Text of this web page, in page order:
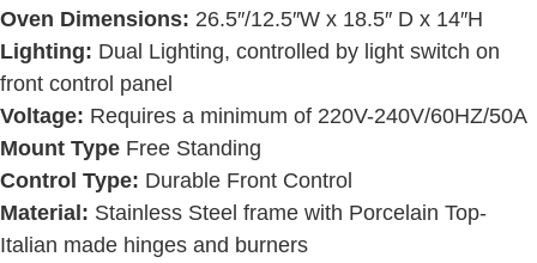
Oven Dimensions: 26.5″/12.5″W x 18.5″ D x 14″H
Lighting: Dual Lighting, controlled by light switch on
front control panel
Voltage: Requires a minimum of 220V-240V/60HZ/50A
Mount Type Free Standing
Control Type: Durable Front Control
Material: Stainless Steel frame with Porcelain Top-
Italian made hinges and burners